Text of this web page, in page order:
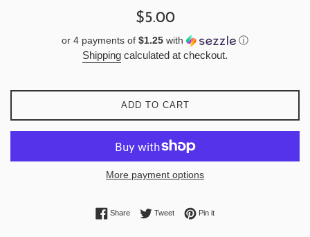
Regular
$5.00
or 4 payments of $1.25 with ⓘ
Shipping calculated at checkout.
ADD TO CART
More payment options
ShareShare on Facebook
TweetTweet on Twitter
Pin itPin on Pinterest